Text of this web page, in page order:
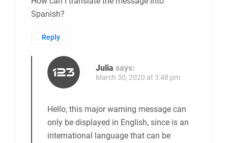
Spanish?
Reply
Julia says:
March 30, 2020 at 3:48 pm
Hello, this major warning message can
only be displayed in English, since is an
international language that can be